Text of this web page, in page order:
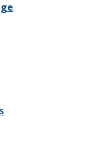
.
(OPENS IN A NEW